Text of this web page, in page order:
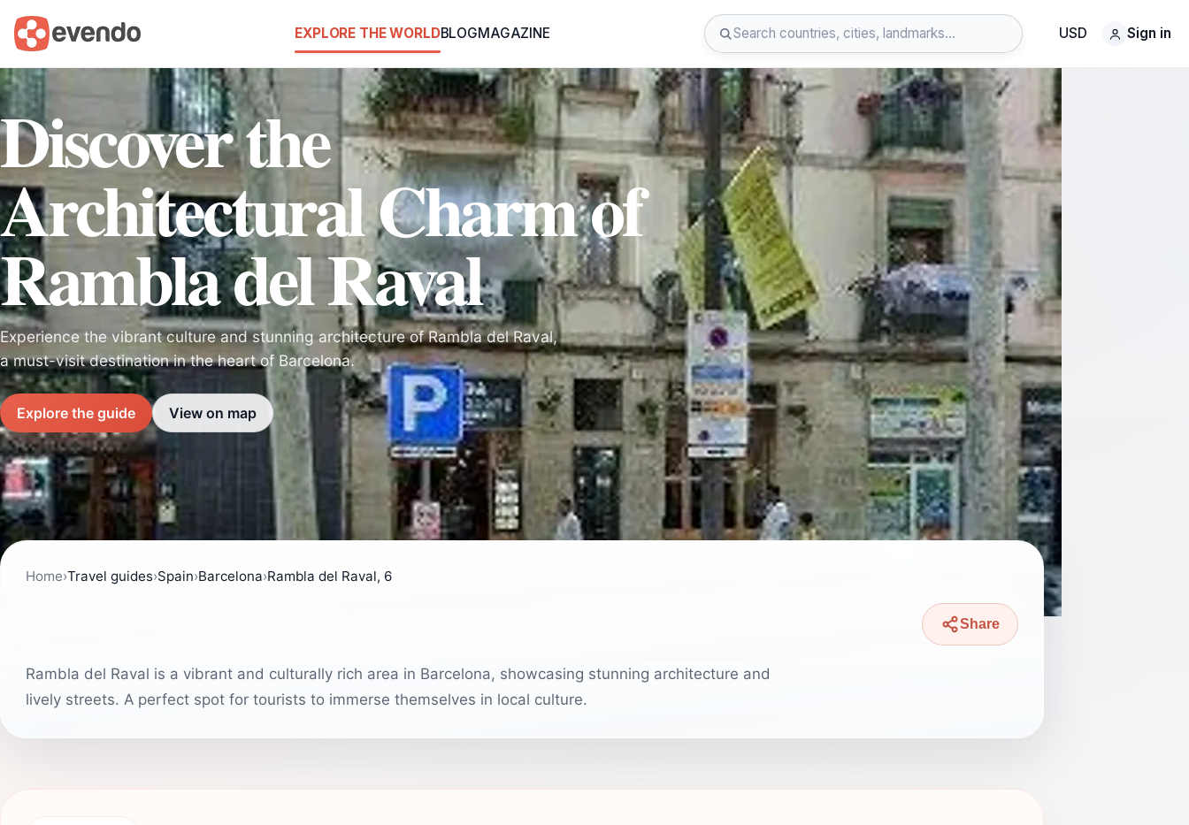
EXPLORE THE WORLDBLOGMAGAZINE USD Sign in
Discover the
Architectural Charm of
Rambla del Raval
Experience the vibrant culture and stunning architecture of Rambla del Raval,
a must-visit destination in the heart of Barcelona.
Explore the guide View on map
Home›Travel guides›Spain›Barcelona›Rambla del Raval, 6
Share
Rambla del Raval is a vibrant and culturally rich area in Barcelona, showcasing stunning architecture and
lively streets. A perfect spot for tourists to immerse themselves in local culture.